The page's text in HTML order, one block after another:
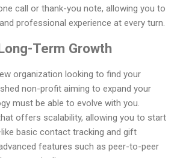
call or thank-you note, allowing you to
professional experience at every turn.
Term Growth
organization looking to find your
non-profit aiming to expand your
must be able to evolve with you.
offers scalability, allowing you to start
basic contact tracking and gift
features such as peer-to-peer